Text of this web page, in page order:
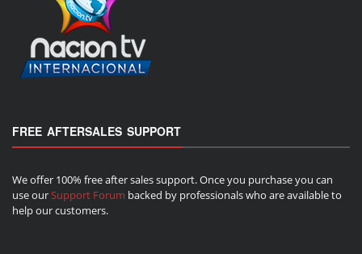
FREE AFTERSALES SUPPORT
We offer 100% free after sales support. Once you purchase you can
use ourSupport Forum backed by professionals who are available to
help our customers.